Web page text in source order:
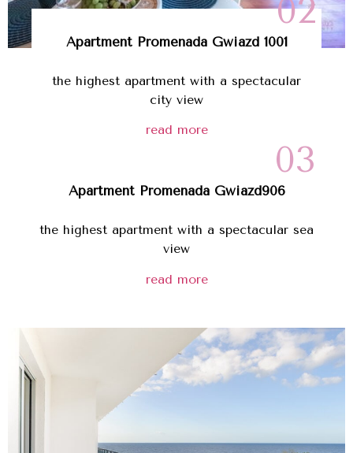
02
Apartment Promenada Gwiazd 1001
the highest apartment with a spectacular
city view
read more
03
Apartment Promenada Gwiazd906
the highest apartment with a spectacular sea
view
read more